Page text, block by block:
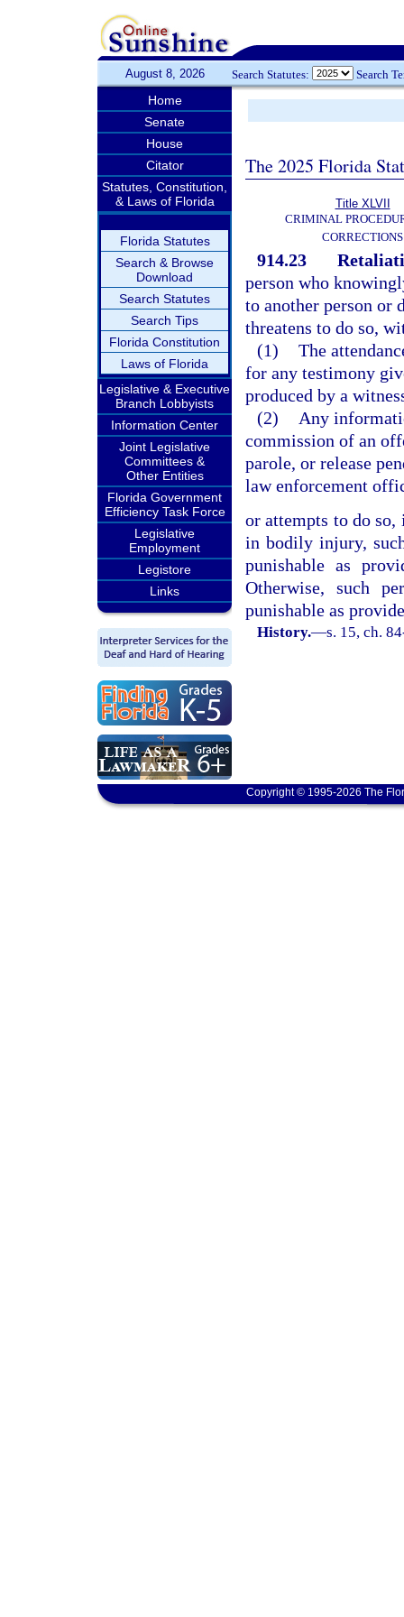
August 8, 2026 Search Statutes: Search
Home
Senate
House
Citator
Statutes, Constitution,
& Laws of Florida
Florida Statutes
Search & Browse
Download
Search Statutes
Search Tips
Florida Constitution
Laws of Florida
Legislative & Executive
Branch Lobbyists
Information Center
Joint Legislative
Committees &
Other Entities
Florida Government
Efficiency Task Force
Legislative
Employment
Legistore
Links
The 2025 Florida
Title XLVII
CRIMINAL
CORRECTIONS
914.23
person who
to another person or
threatens to do so,
(1) The
for any testimony
produced by a
(2)
Any
commission of an
parole, or release
law enforcement
or attempts to do
in bodily injury,
punishable as
Otherwise, such
punishable as
History.—s. 15, ch.
Copyright © 1995-2026 The